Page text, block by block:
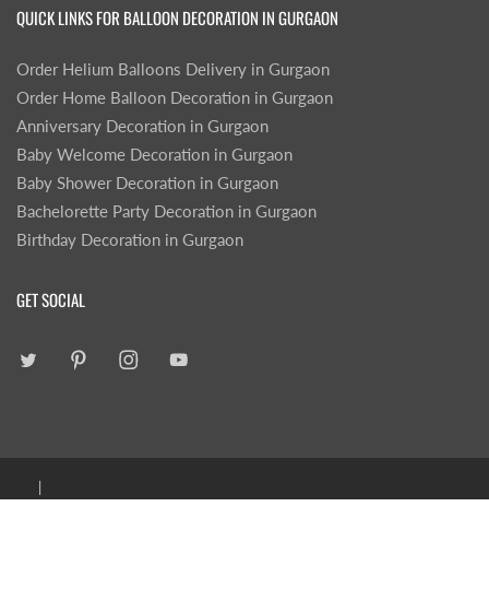
QUICK LINKS FOR BALLOON DECORATION IN GURGAON
Order Helium Balloons Delivery in Gurgaon
Order Home Balloon Decoration in Gurgaon
Anniversary Decoration in Gurgaon
Baby Welcome Decoration in Gurgaon
Baby Shower Decoration in Gurgaon
Bachelorette Party Decoration in Gurgaon
Birthday Decoration in Gurgaon
GET SOCIAL